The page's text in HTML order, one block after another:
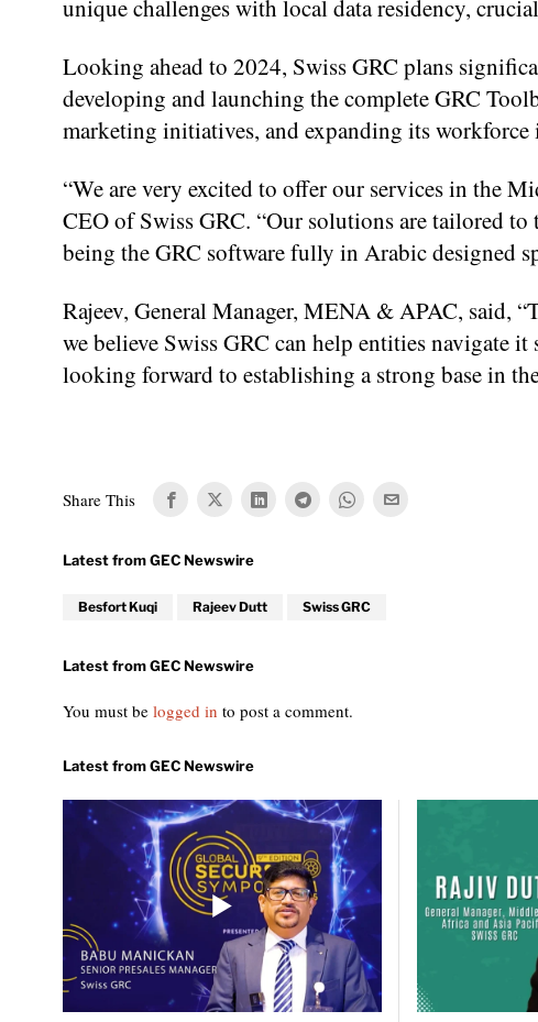
unique challenges with local data residency,
Looking ahead to 2024, Swiss GRC plans
developing and launching the complete GRC
marketing initiatives, and expanding its workforce
“We are very excited to offer our services in the
CEO of Swiss GRC. “Our solutions are tailored
being the GRC software fully in Arabic designed
Rajeev, General Manager, MENA & APAC, said,
we believe Swiss GRC can help entities navigate
looking forward to establishing a strong base in
Share This
Besfort Kuqi Rajeev Dutt Swiss GRC
You must be logged in to post a comment.